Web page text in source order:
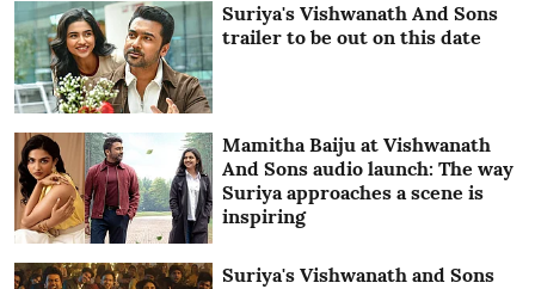
Suriya's Vishwanath And Sons
trailer to be out on this date
Mamitha Baiju at Vishwanath
And Sons audio launch: The way
Suriya approaches a scene is
inspiring
Suriya's Vishwanath and Sons